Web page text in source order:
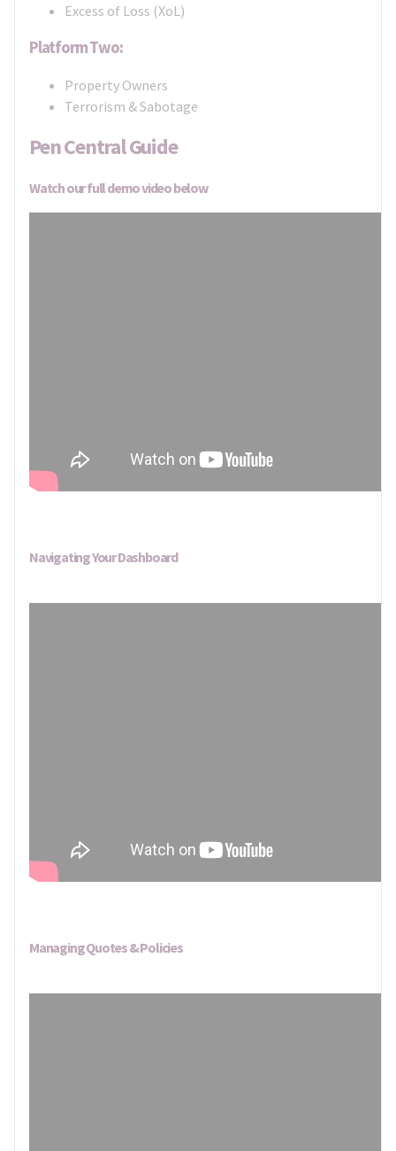
Excess of Loss (XoL)
Platform Two:
Property Owners
Terrorism & Sabotage
Pen Central Guide
Watch our full demo video below
Navigating Your Dashboard
Managing Quotes & Policies